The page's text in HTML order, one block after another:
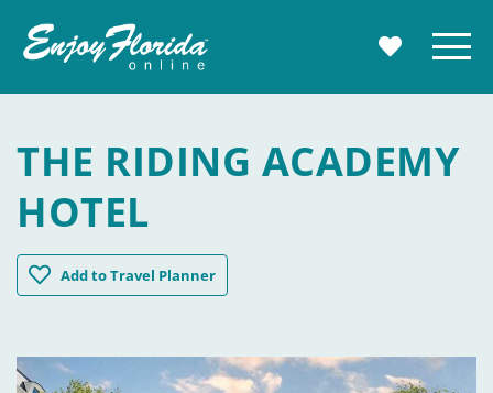
MY Menu
THE RIDING ACADEMY
HOTEL
AddThe Riding Academy Hotel
to Travel Planner